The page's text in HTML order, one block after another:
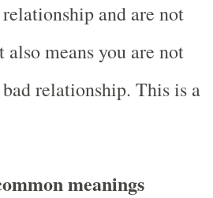
and are not
means you are not
relationship. This is a
meanings